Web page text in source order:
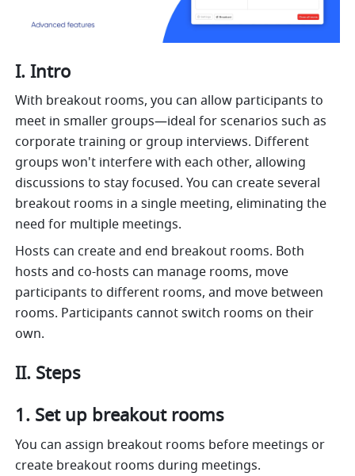
I. Intro
With breakout rooms, you can allow participants to
meet in smaller groups—ideal for scenarios such as
corporate training or group interviews. Different
groups won't interfere with each other, allowing
discussions to stay focused. You can create several
breakout rooms in a single meeting, eliminating the
need for multiple meetings.
Hosts can create and end breakout rooms. Both
hosts and co-hosts can manage rooms, move
participants to different rooms, and move between
rooms. Participants cannot switch rooms on their
own.
II. Steps
Set up breakout rooms
You can assign breakout rooms before meetings or
create breakout rooms during meetings.